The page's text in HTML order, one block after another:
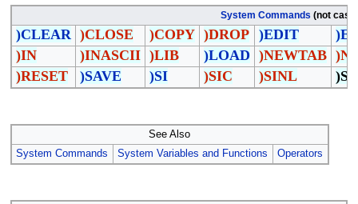
System Commands (not
)CLEAR )CLOSE )COPY )DROP )EDIT
)IN
)INASCII )LIB )LOAD )NEWTAB
)RESET
)SAVE )SI )SIC )SINL
See Also
System Commands
System Variables and Functions Operators